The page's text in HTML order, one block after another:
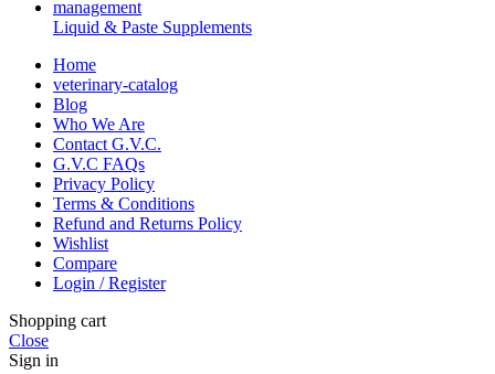
Liquid & Paste Supplements
Home
veterinary-catalog
Blog
Who We Are
Contact G.V.C.
G.V.C FAQs
Privacy Policy
Terms & Conditions
Refund and Returns Policy
Wishlist
Compare
Login / Register
Shopping cart
Close
Sign in